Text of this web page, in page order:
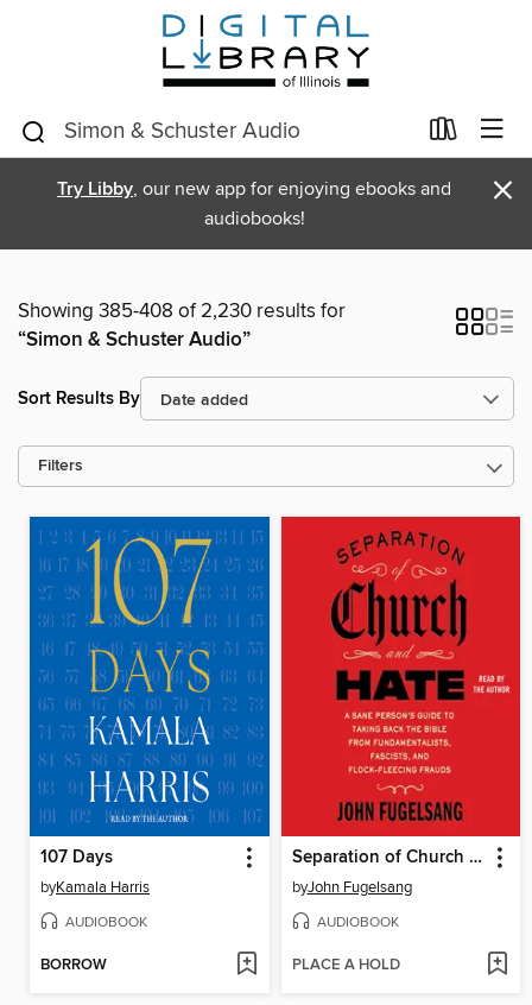
Try Libby, our new app for enjoying ebooks and
audiobooks!
×
Showing 385-408 of 2,230 results for
“Simon & Schuster Audio”
Sort Results By
Filters
107 Days
byKamala Harris
AUDIOBOOK
BORROW
Separation of Church and Hate
byJohn Fugelsang
AUDIOBOOK
PLACE A HOLD